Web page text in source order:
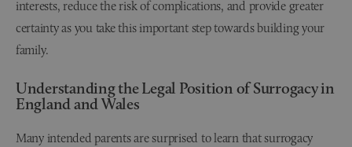
interests, reduce the risk of complications, and provide greater
certainty as you take this important step towards building your
family.
Understanding the Legal Position of Surrogacy in
England and Wales
Many intended parents are surprised to learn that surrogacy